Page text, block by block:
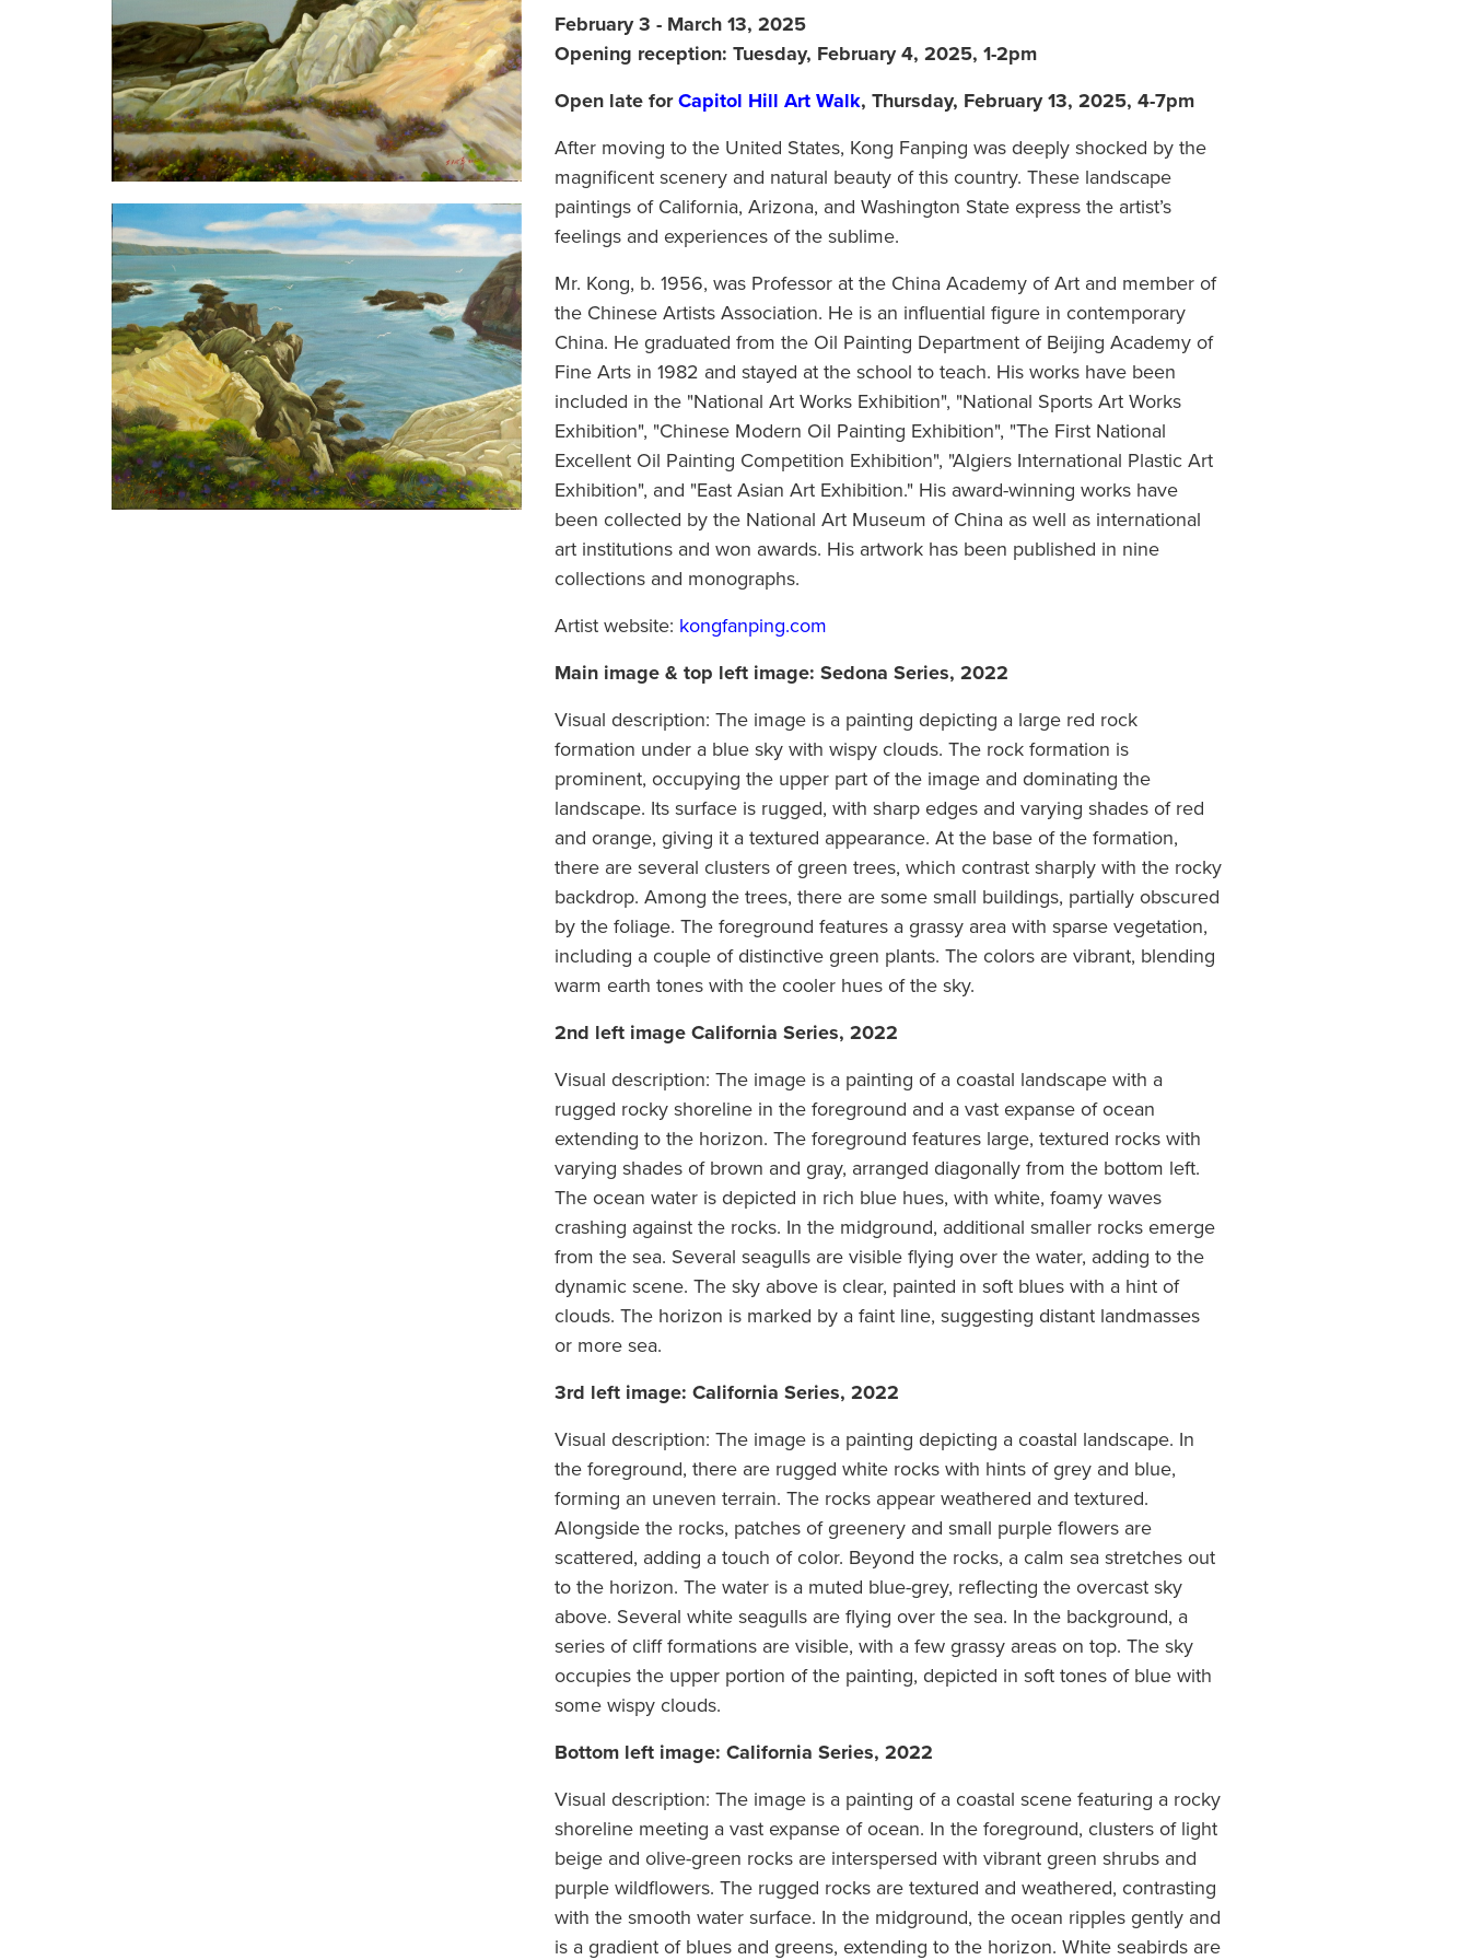
February 3 - March 13, 2025
Opening reception: Tuesday, February 4, 2025, 1-2pm
Open late forCapitol Hill Art Walk, Thursday, February 13, 2025, 4-7pm
After moving to the United States, Kong Fanping was deeply shocked by the
magnificent scenery and natural beauty of this country. These landscape
paintings of California, Arizona, and Washington State express the artist’s
feelings and experiences of the sublime.
Mr. Kong, b. 1956, was Professor at the China Academy of Art and member of
the Chinese Artists Association. He is an influential figure in contemporary
China. He graduated from the Oil Painting Department of Beijing Academy of
Fine Arts in 1982 and stayed at the school to teach. His works have been
included in the "National Art Works Exhibition", "National Sports Art Works
Exhibition", "Chinese Modern Oil Painting Exhibition", "The First National
Excellent Oil Painting Competition Exhibition", "Algiers International Plastic Art
Exhibition", and "East Asian Art Exhibition." His award-winning works have
been collected by the National Art Museum of China as well as international
art institutions and won awards. His artwork has been published in nine
collections and monographs.
Artist website: kongfanping.com
Main image & top left image: Sedona Series, 2022
Visual description: The image is a painting depicting a large red rock
formation under a blue sky with wispy clouds. The rock formation is
prominent, occupying the upper part of the image and dominating the
landscape. Its surface is rugged, with sharp edges and varying shades of red
and orange, giving it a textured appearance. At the base of the formation,
there are several clusters of green trees, which contrast sharply with the rocky
backdrop. Among the trees, there are some small buildings, partially obscured
by the foliage. The foreground features a grassy area with sparse vegetation,
including a couple of distinctive green plants. The colors are vibrant, blending
warm earth tones with the cooler hues of the sky.
2nd left image California Series, 2022
Visual description: The image is a painting of a coastal landscape with a
rugged rocky shoreline in the foreground and a vast expanse of ocean
extending to the horizon. The foreground features large, textured rocks with
varying shades of brown and gray, arranged diagonally from the bottom left.
The ocean water is depicted in rich blue hues, with white, foamy waves
crashing against the rocks. In the midground, additional smaller rocks emerge
from the sea. Several seagulls are visible flying over the water, adding to the
dynamic scene. The sky above is clear, painted in soft blues with a hint of
clouds. The horizon is marked by a faint line, suggesting distant landmasses
or more sea.
3rd left image: California Series, 2022
Visual description: The image is a painting depicting a coastal landscape. In
the foreground, there are rugged white rocks with hints of grey and blue,
forming an uneven terrain. The rocks appear weathered and textured.
Alongside the rocks, patches of greenery and small purple flowers are
scattered, adding a touch of color. Beyond the rocks, a calm sea stretches out
to the horizon. The water is a muted blue-grey, reflecting the overcast sky
above. Several white seagulls are flying over the sea. In the background, a
series of cliff formations are visible, with a few grassy areas on top. The sky
occupies the upper portion of the painting, depicted in soft tones of blue with
some wispy clouds.
Bottom left image: California Series, 2022
Visual description: The image is a painting of a coastal scene featuring a rocky
shoreline meeting a vast expanse of ocean. In the foreground, clusters of light
beige and olive-green rocks are interspersed with vibrant green shrubs and
purple wildflowers. The rugged rocks are textured and weathered, contrasting
with the smooth water surface. In the midground, the ocean ripples gently and
is a gradient of blues and greens, extending to the horizon. White seabirds are